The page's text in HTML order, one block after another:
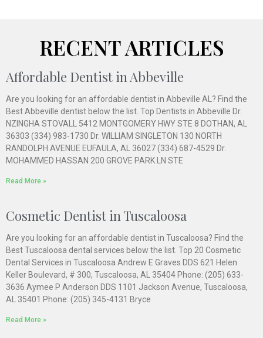
RECENT ARTICLES
Affordable Dentist in Abbeville
Are you looking for an affordable dentist in Abbeville AL? Find the
Best Abbeville dentist below the list. Top Dentists in Abbeville Dr.
NZINGHA STOVALL 5412 MONTGOMERY HWY STE 8 DOTHAN, AL
36303 (334) 983-1730 Dr. WILLIAM SINGLETON 130 NORTH
RANDOLPH AVENUE EUFAULA, AL 36027 (334) 687-4529 Dr.
MOHAMMED HASSAN 200 GROVE PARK LN STE
Read More »
Cosmetic Dentist in Tuscaloosa
Are you looking for an affordable dentist in Tuscaloosa? Find the
Best Tuscaloosa dental services below the list. Top 20 Cosmetic
Dental Services in Tuscaloosa Andrew E Graves DDS 621 Helen
Keller Boulevard, # 300, Tuscaloosa, AL 35404 Phone: (205) 633-
3636 Aymee P Anderson DDS 1101 Jackson Avenue, Tuscaloosa,
AL 35401 Phone: (205) 345-4131 Bryce
Read More »